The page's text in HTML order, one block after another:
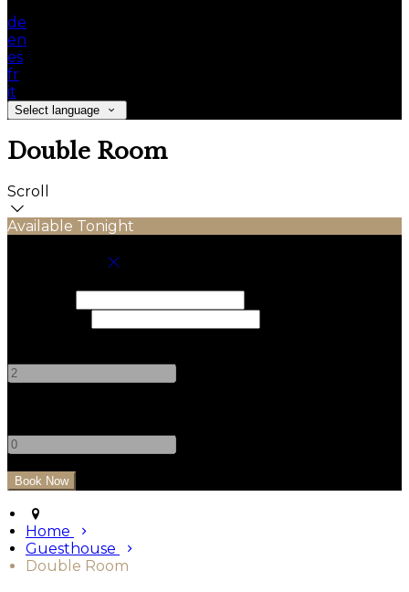
de
en
es
fr
it
Select language
Double Room
Scroll
Available Tonight
Home
Guesthouse
Double Room